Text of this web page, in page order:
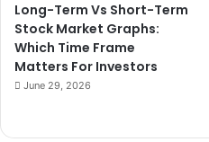
Long-Term Vs Short-Term
Stock Market Graphs:
Which Time Frame
Matters For Investors
June 29, 2026